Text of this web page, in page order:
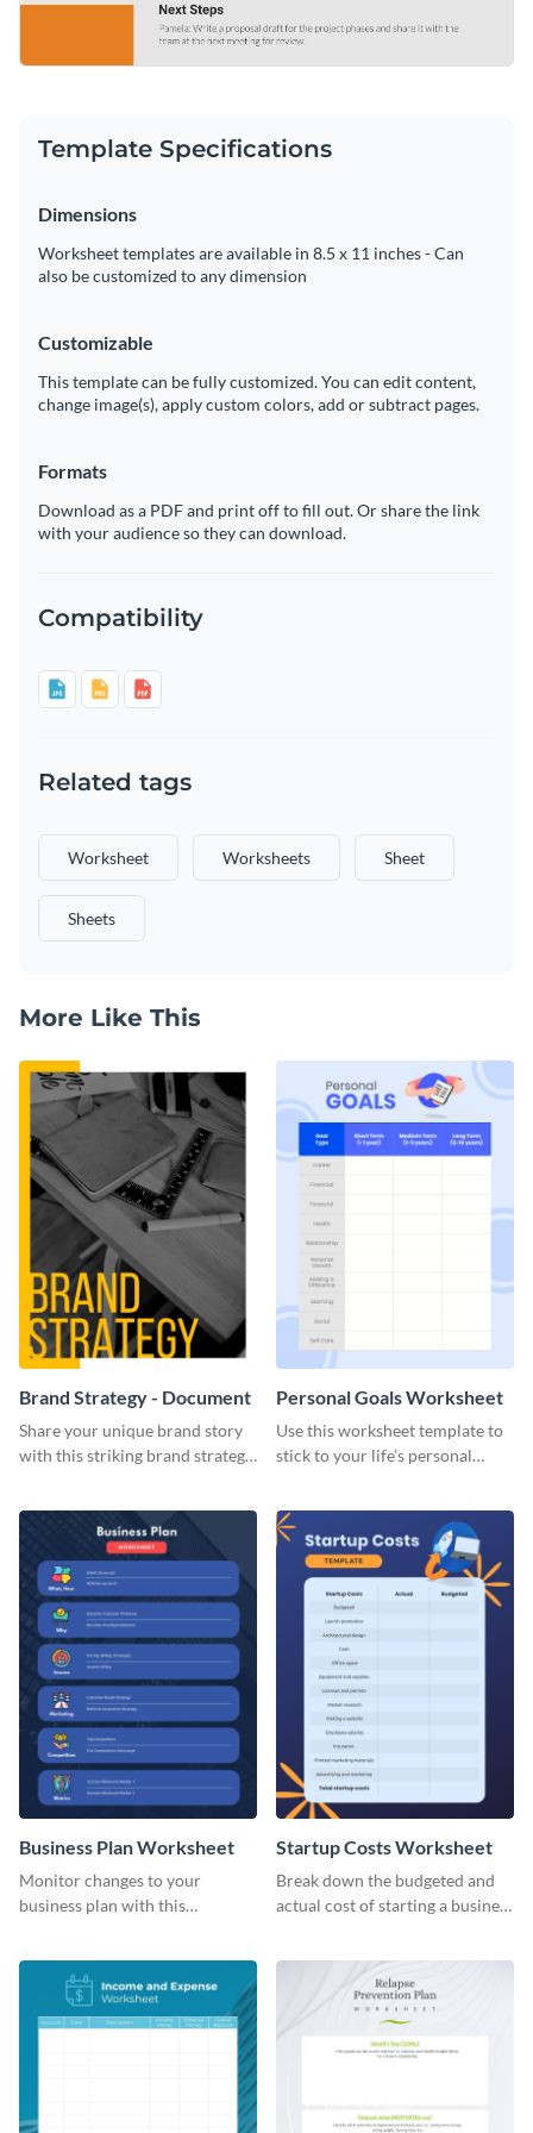
Template Specifications
Dimensions
Worksheet templates are available in 8.5 x 11 inches - Can
also be customized to any dimension
Customizable
This template can be fully customized. You can edit content,
change image(s), apply custom colors, add or subtract pages.
Formats
Download as a PDF and print off to fill out. Or share the link
with your audience so they can download.
Compatibility
Related tags
Worksheet Worksheets Sheet
Sheets
More Like This
Brand Strategy - Document
Share your unique brand story
with this striking brand strategy
Personal Goals Worksheet
Use this worksheet template to
stick to your life’s personal
Business Plan Worksheet
Monitor changes to your
business plan with this
Startup Costs Worksheet
Break down the budgeted and
actual cost of starting a business